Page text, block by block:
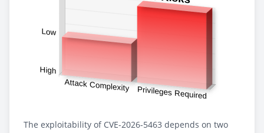
The exploitability of CVE-2026-5463 depends on two